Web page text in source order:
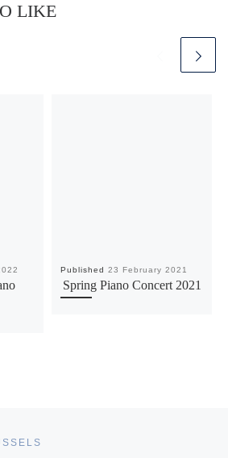
LIKE
Published23 February 2021
Spring Piano Concert 2021